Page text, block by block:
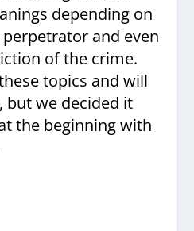
depending on
and even
of the crime.
topics and will
but we decided it
the beginning with